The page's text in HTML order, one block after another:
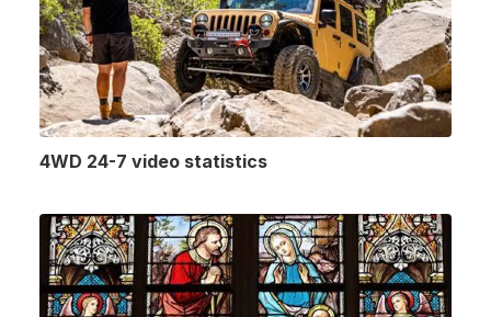
4WD 24-7 video statistics